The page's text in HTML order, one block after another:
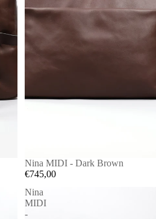
Nina MIDI - Dark Brown
€745,00
Nina
MIDI
-